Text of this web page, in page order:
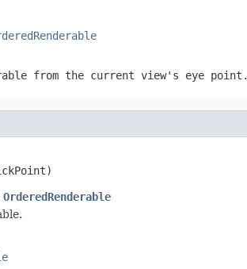
from the current view's eye point.
OrderedRenderable